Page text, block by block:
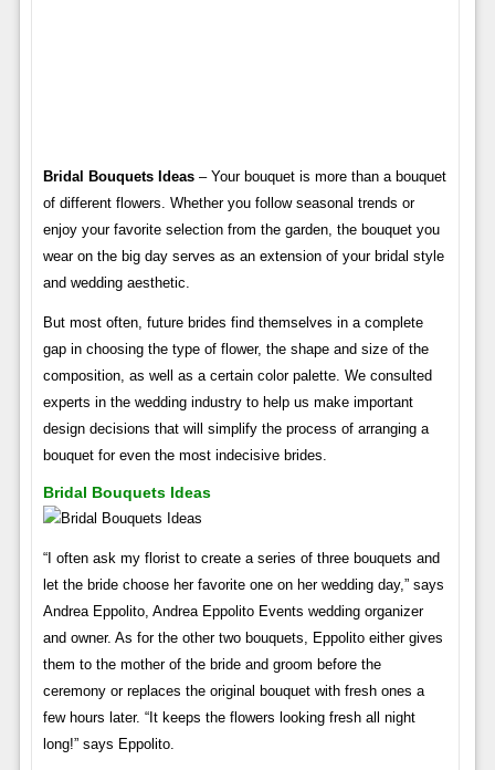
Bridal Bouquets Ideas– Your bouquet is more than a bouquet
of different flowers. Whether you follow seasonal trends or
enjoy your favorite selection from the garden, the bouquet you
wear on the big day serves as an extension of your bridal style
and wedding aesthetic.
But most often, future brides find themselves in a complete
gap in choosing the type of flower, the shape and size of the
composition, as well as a certain color palette. We consulted
experts in the wedding industry to help us make important
design decisions that will simplify the process of arranging a
bouquet for even the most indecisive brides.
Bridal Bouquets Ideas
“I often ask my florist to create a series of three bouquets and
let the bride choose her favorite one on her wedding day,” says
Andrea Eppolito, Andrea Eppolito Events wedding organizer
and owner. As for the other two bouquets, Eppolito either gives
them to the mother of the bride and groom before the
ceremony or replaces the original bouquet with fresh ones a
few hours later. “It keeps the flowers looking fresh all night
long!” says Eppolito.